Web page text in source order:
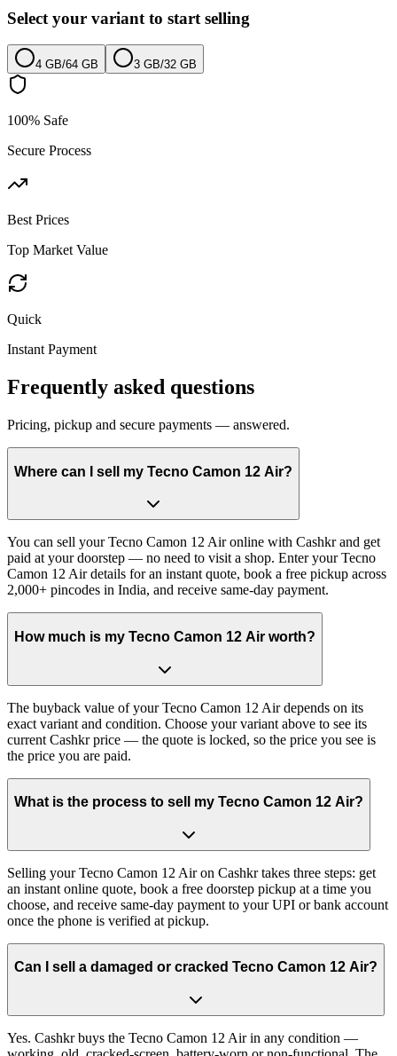
Select your variant to start selling
4 GB/64 GB 3 GB/32 GB
100% Safe
Secure Process
Best Prices
Top Market Value
Quick
Instant Payment
Frequently asked questions
Pricing, pickup and secure payments — answered.
Where can I sell my Tecno Camon 12 Air?
You can sell your Tecno Camon 12 Air online with Cashkr and get
paid at your doorstep — no need to visit a shop. Enter your Tecno
Camon 12 Air details for an instant quote, book a free pickup across
2,000+ pincodes in India, and receive same-day payment.
How much is my Tecno Camon 12 Air worth?
The buyback value of your Tecno Camon 12 Air depends on its
exact variant and condition. Choose your variant above to see its
current Cashkr price — the quote is locked, so the price you see is
the price you are paid.
What is the process to sell my Tecno Camon 12 Air?
Selling your Tecno Camon 12 Air on Cashkr takes three steps: get
an instant online quote, book a free doorstep pickup at a time you
choose, and receive same-day payment to your UPI or bank account
once the phone is verified at pickup.
Can I sell a damaged or cracked Tecno Camon 12 Air?
Yes. Cashkr buys the Tecno Camon 12 Air in any condition —